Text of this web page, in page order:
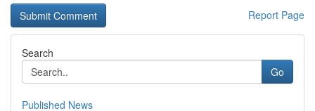
Report Page
Search
Go
Published News